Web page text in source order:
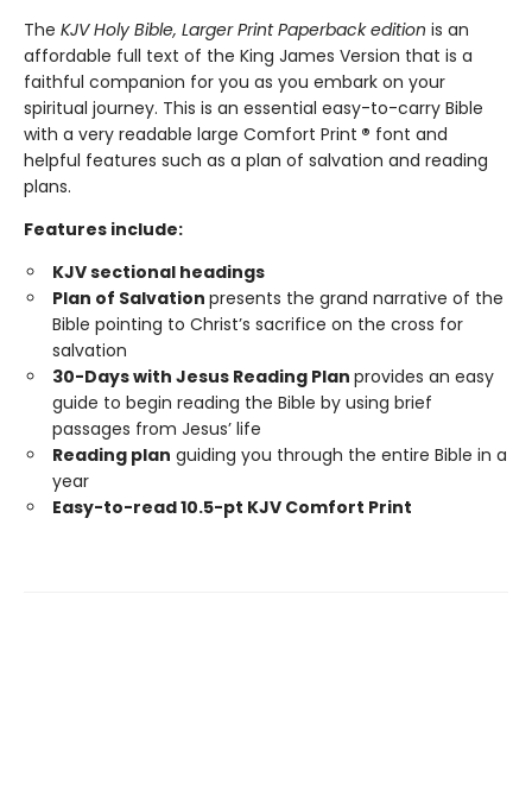
The KJV Holy Bible, Larger Print Paperback edition is an
affordable full text of the King James Version that is a
faithful companion for you as you embark on your
spiritual journey. This is an essential easy-to-carry Bible
with a very readable large Comfort Print ® font and
helpful features such as a plan of salvation and reading
plans.
Features include:
KJV sectional headings
Plan of Salvation presents the grand narrative of the
Bible pointing to Christ’s sacrifice on the cross for
salvation
30-Days with Jesus Reading Plan provides an easy
guide to begin reading the Bible by using brief
passages from Jesus’ life
Reading plan guiding you through the entire Bible in a
year
Easy-to-read 10.5-pt KJV Comfort Print